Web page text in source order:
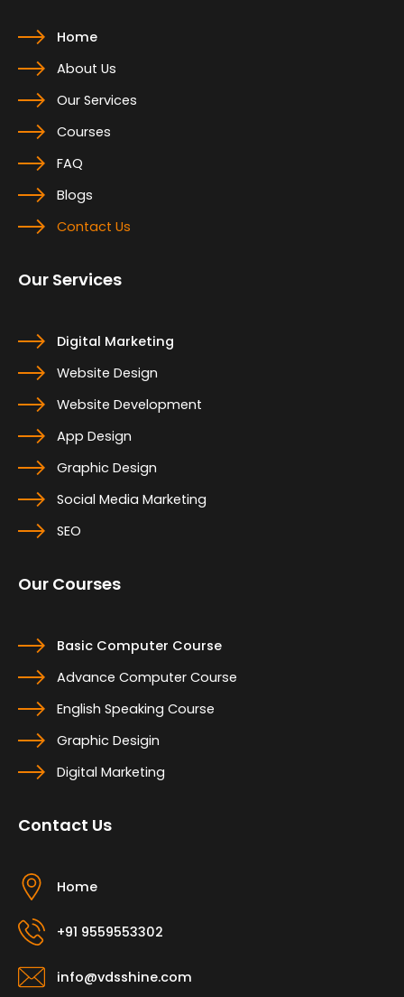
Home
About Us
Our Services
Courses
FAQ
Blogs
Contact Us
Our Services
Digital Marketing
Website Design
Website Development
App Design
Graphic Design
Social Media Marketing
SEO
Our Courses
Basic Computer Course
Advance Computer Course
English Speaking Course
Graphic Desigin
Digital Marketing
Contact Us
Home
+91 9559553302
info@vdsshine.com